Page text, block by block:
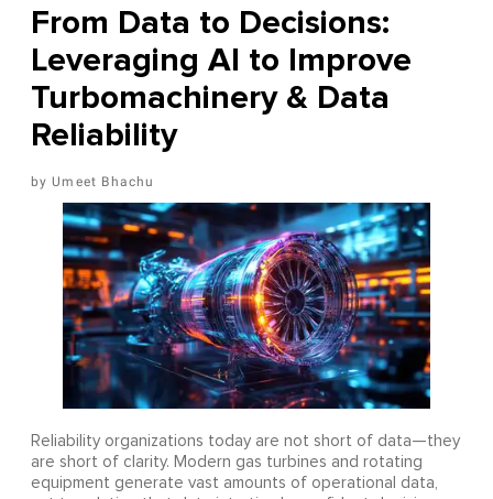
From Data to Decisions:
Leveraging AI to Improve
Turbomachinery & Data
Reliability
Umeet Bhachu
Reliability organizations today are not short of data—they
are short of clarity. Modern gas turbines and rotating
equipment generate vast amounts of operational data,